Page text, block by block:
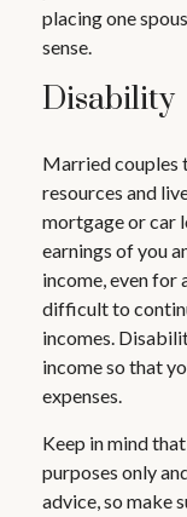
placing one
sense.
Disability
Married couples
resources and
mortgage or car
earnings of you
income, even for
difficult to
incomes.
income so that
expenses.
Keep in mind
purposes only
advice, so make